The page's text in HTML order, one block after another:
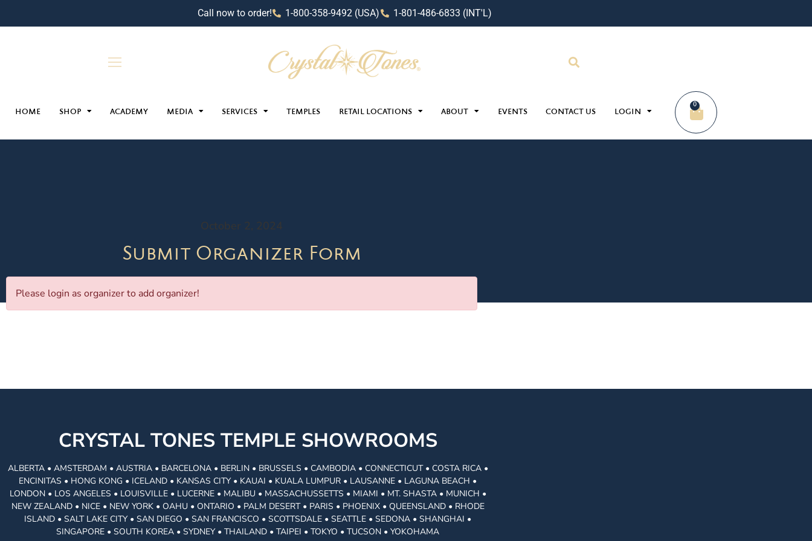
Call now to order! 1-800-358-9492 (USA) 1-801-486-6833 (INT'L)
HOME SHOP ACADEMY MEDIA SERVICES TEMPLES RETAIL LOCATIONS ABOUT EVENTS CONTACT US LOGIN
0
October 2, 2024
Submit Organizer Form
Please login as organizer to add organizer!
CRYSTAL TONES TEMPLE SHOWROOMS
ALBERTA • AMSTERDAM • AUSTRIA • BARCELONA • BERLIN • BRUSSELS • CAMBODIA • CONNECTICUT • COSTA RICA •
ENCINITAS • HONG KONG • ICELAND • KANSAS CITY • KAUAI • KUALA LUMPUR • LAUSANNE • LAGUNA BEACH •
LONDON • LOS ANGELES • LOUISVILLE • LUCERNE • MALIBU • MASSACHUSSETTS • MIAMI • MT. SHASTA • MUNICH •
NEW ZEALAND • NICE • NEW YORK • OAHU • ONTARIO • PALM DESERT • PARIS • PHOENIX • QUEENSLAND • RHODE
ISLAND • SALT LAKE CITY • SAN DIEGO • SAN FRANCISCO • SCOTTSDALE • SEATTLE • SEDONA • SHANGHAI •
SINGAPORE • SOUTH KOREA • SYDNEY • THAILAND • TAIPEI • TOKYO • TUCSON • YOKOHAMA